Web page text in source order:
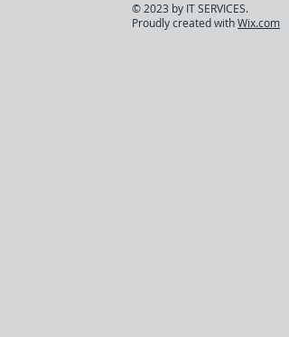
© 2023 by IT SERVICES.
Proudly created withWix.com